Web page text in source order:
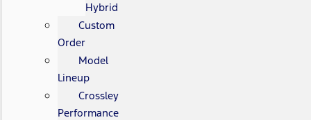
Hybrid
Custom
Order
Model
Lineup
Crossley
Performance